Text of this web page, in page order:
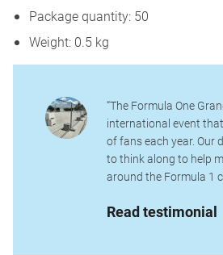
Package quantity: 50
Weight: 0.5 kg
“The Formula One
international event
of fans each year. Our
to think along to help
around the Formula 1
Read testimonial